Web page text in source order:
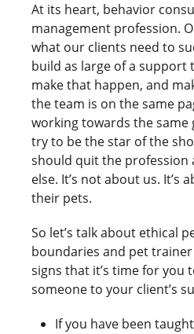
At its heart, behavior
management profession.
what our clients need to
build as large of a support
make that happen, and
the team is on the same
working towards the same
try to be the star of the
should quit the profession
else. It’s not about us. It’s
their pets.
So let’s talk about ethical
boundaries and pet
signs that it’s time for you
someone to your client’s
If you have been